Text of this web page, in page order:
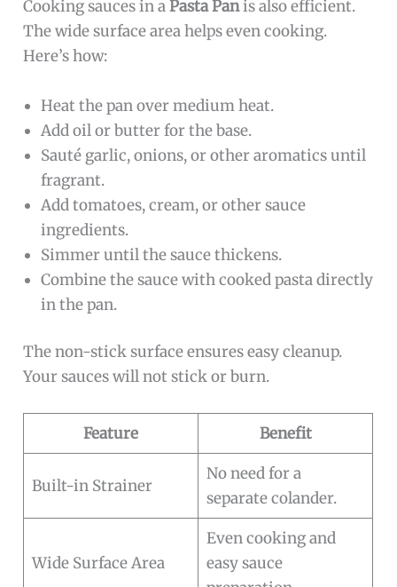
Cooking sauces in aPasta Panis also efficient.
The wide surface area helps even cooking.
Here’s how:
Heat the pan over medium heat.
Add oil or butter for the base.
Sauté garlic, onions, or other aromatics until
fragrant.
Add tomatoes, cream, or other sauce
ingredients.
Simmer until the sauce thickens.
Combine the sauce with cooked pasta directly
in the pan.
The non-stick surface ensures easy cleanup.
Your sauces will not stick or burn.
Feature Benefit
Built-in Strainer
No need for a
separate colander.
Wide Surface Area
Even cooking and
easy sauce